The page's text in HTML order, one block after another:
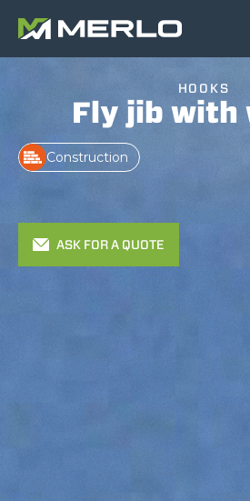
HOOKS
Fly jib with
Construction
ASK FOR A QUOTE